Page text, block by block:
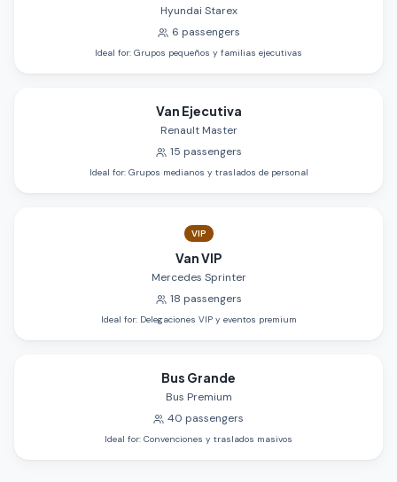
Hyundai Starex
6 passengers
Ideal for: Grupos pequeños y familias ejecutivas
Van Ejecutiva
Renault Master
15 passengers
Ideal for: Grupos medianos y traslados de personal
VIP
Van VIP
Mercedes Sprinter
18 passengers
Ideal for: Delegaciones VIP y eventos premium
Bus Grande
Bus Premium
40 passengers
Ideal for: Convenciones y traslados masivos